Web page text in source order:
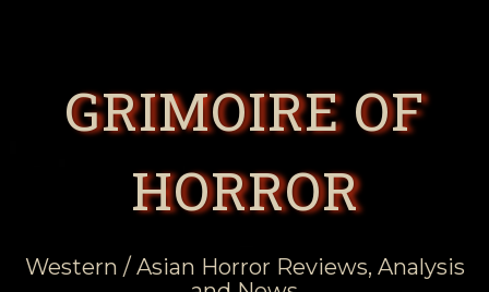
GRIMOIRE OF
HORROR
Western / Asian Horror Reviews, Analysis